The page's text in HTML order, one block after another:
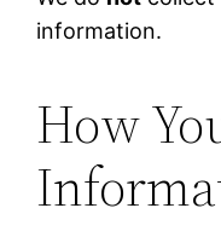
information.
How